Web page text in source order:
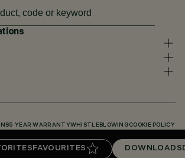
FAVOURITES DOWNLOADS
5 YEAR WARRANTYWHISTLEBLOWING COOKIE POLICY